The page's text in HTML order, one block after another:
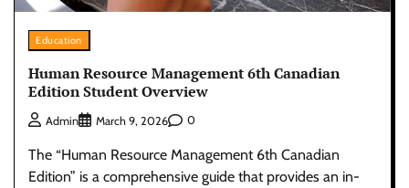
Education
Human Resource Management 6th Canadian
Edition Student Overview
Admin March 9, 2026 0
The “Human Resource Management 6th Canadian
Edition” is a comprehensive guide that provides an in-